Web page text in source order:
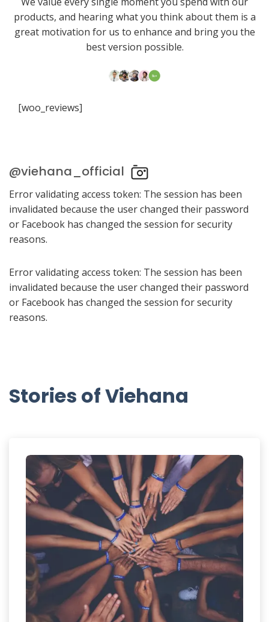
products, and hearing what you think about them is a
great motivation for us to enhance and bring you the
best version possible.
[woo_reviews]
@viehana_official
Error validating access token: The session has been
invalidated because the user changed their password
or Facebook has changed the session for security
reasons.
Error validating access token: The session has been
invalidated because the user changed their password
or Facebook has changed the session for security
reasons.
Stories of Viehana